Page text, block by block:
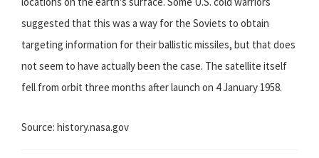
suggested that this was a way for the Soviets to obtain
targeting information for their ballistic missiles, but that does
not seem to have actually been the case. The satellite itself
fell from orbit three months after launch on 4 January 1958.
Source: history.nasa.gov